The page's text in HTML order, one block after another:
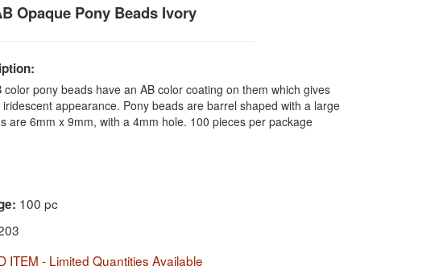
Opaque Pony Beads Ivory
color pony beads have an AB color coating on them which gives
appearance. Pony beads are barrel shaped with a large
are 6mm x 9mm, with a 4mm hole. 100 pieces per package
100 pc
ITEM - Limited Quantities Available